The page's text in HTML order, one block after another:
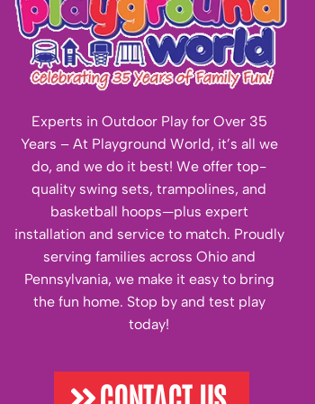
Experts in Outdoor Play for Over 35
Years – At Playground World, it’s all we
do, and we do it best! We offer top-
quality swing sets, trampolines, and
basketball hoops—plus expert
installation and service to match. Proudly
serving families across Ohio and
Pennsylvania, we make it easy to bring
the fun home. Stop by and test play
today!